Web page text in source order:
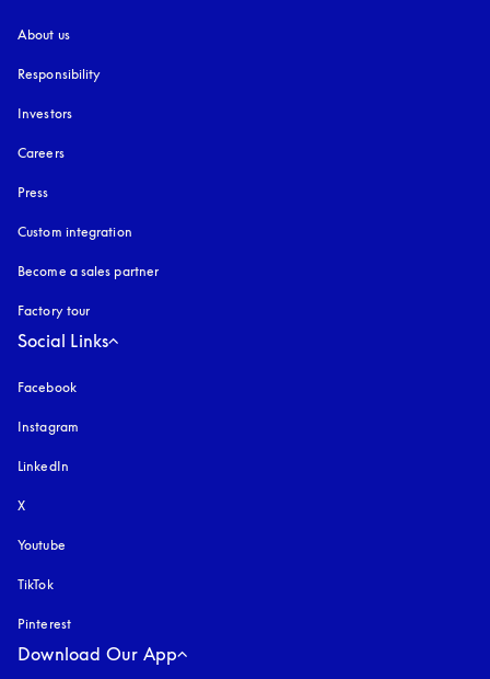
About us
Responsibility
Investors
Careers
Press
Custom integration
Become a sales partner
Factory tour
Social Links
Facebook
Instagram
LinkedIn
X
Youtube
TikTok
Pinterest
Download Our App